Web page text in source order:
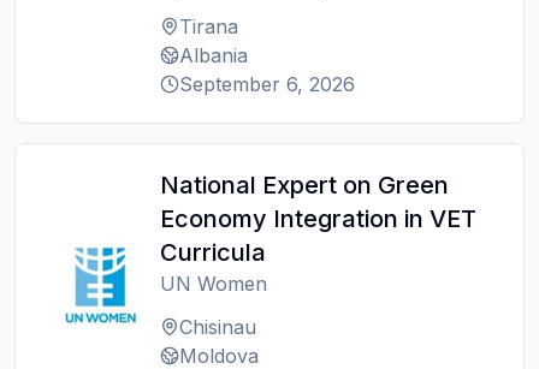
Tirana
Albania
September 6, 2026
National Expert on Green
Economy Integration in VET
Curricula
UN Women
Chisinau
Moldova